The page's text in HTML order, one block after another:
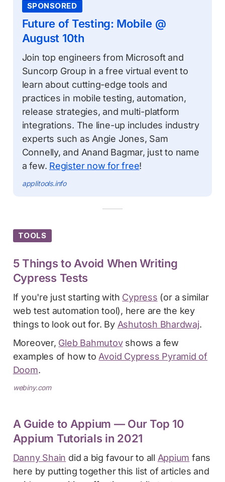
SPONSORED
Future of Testing: Mobile @
August 10th
Join top engineers from Microsoft and
Suncorp Group in a free virtual event to
learn about cutting-edge tools and
practices in mobile testing, automation,
release strategies, and multi-platform
integrations. The line-up includes industry
experts such as Angie Jones, Sam
Connelly, and Anand Bagmar, just to name
a few. Register now for free!
applitools.info
TOOLS
5 Things to Avoid When Writing
Cypress Tests
If you're just starting with Cypress (or a similar
web test automation tool), here are the key
things to look out for. By Ashutosh Bhardwaj.
Moreover, Gleb Bahmutovshows a few
examples of how to Avoid Cypress Pyramid of
Doom.
webiny.com
A Guide to Appium — Our Top 10
Appium Tutorials in 2021
Danny Shain did a big favour to all Appium fans
here by putting together this list of articles and